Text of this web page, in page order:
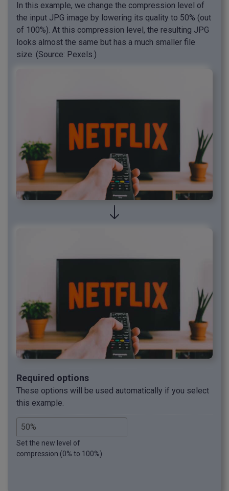
In this example, we change the compression level of
the input JPG image by lowering its quality to 50% (out
of 100%). At this compression level, the resulting JPG
looks almost the same but has a much smaller file
size. (Source: Pexels.)
Required options
These options will be used automatically if you select
this example.
Set the new level of
compression (0% to 100%).